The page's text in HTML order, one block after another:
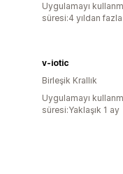
Uygulamayı
süresi:4 yıldan fazla
v-iotic
Birleşik Krallık
Uygulamayı
süresi:Yaklaşık 1 ay